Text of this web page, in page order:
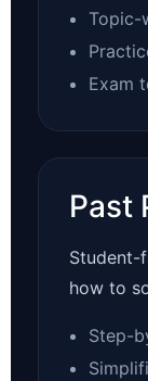
Topic-
Exam
Past
Student-
how to
Step-